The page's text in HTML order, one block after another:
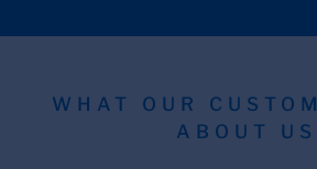
WHAT OUR
ABOUT US